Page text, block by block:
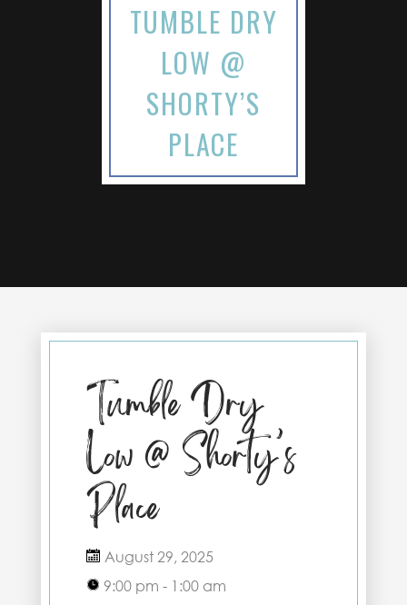
TUMBLE DRY
LOW @
SHORTY’S
PLACE
Tumble Dry
Low @ Shorty’s
Place
August 29, 2025
9:00 pm - 1:00 am